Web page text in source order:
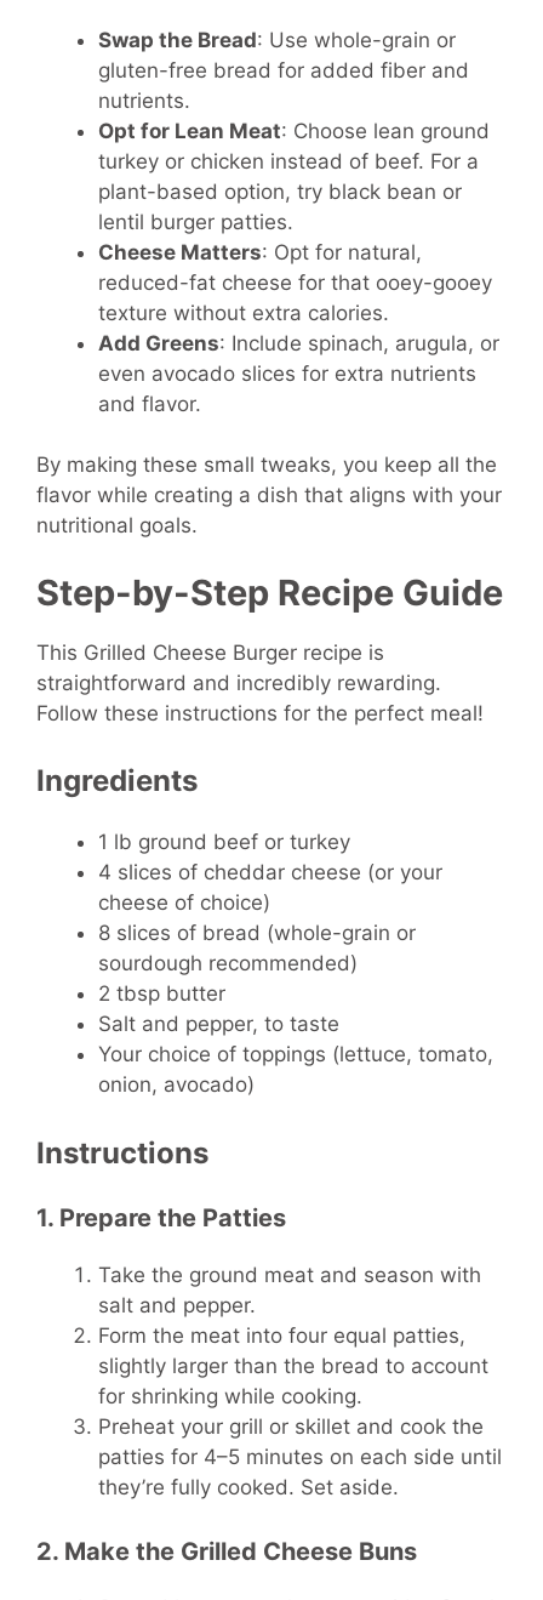
Swap the Bread: Use whole-grain or
gluten-free bread for added fiber and
nutrients.
Opt for Lean Meat: Choose lean ground
turkey or chicken instead of beef. For a
plant-based option, try black bean or
lentil burger patties.
Cheese Matters: Opt for natural,
reduced-fat cheese for that ooey-gooey
texture without extra calories.
Add Greens: Include spinach, arugula, or
even avocado slices for extra nutrients
and flavor.
By making these small tweaks, you keep all the
flavor while creating a dish that aligns with your
nutritional goals.
Step-by-Step Recipe Guide
This Grilled Cheese Burger recipe is
straightforward and incredibly rewarding.
Follow these instructions for the perfect meal!
Ingredients
1 lb ground beef or turkey
4 slices of cheddar cheese (or your
cheese of choice)
8 slices of bread (whole-grain or
sourdough recommended)
2 tbsp butter
Salt and pepper, to taste
Your choice of toppings (lettuce, tomato,
onion, avocado)
Instructions
1. Prepare the Patties
Take the ground meat and season with
salt and pepper.
Form the meat into four equal patties,
slightly larger than the bread to account
for shrinking while cooking.
Preheat your grill or skillet and cook the
patties for 4–5 minutes on each side until
they’re fully cooked. Set aside.
2. Make the Grilled Cheese Buns